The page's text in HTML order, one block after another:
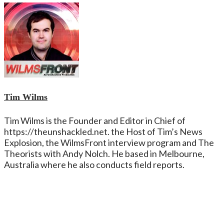
Tim Wilms
Tim Wilms is the Founder and Editor in Chief of
https://theunshackled.net. the Host of Tim’s News
Explosion, the WilmsFront interview program and The
Theorists with Andy Nolch. He based in Melbourne,
Australia where he also conducts field reports.